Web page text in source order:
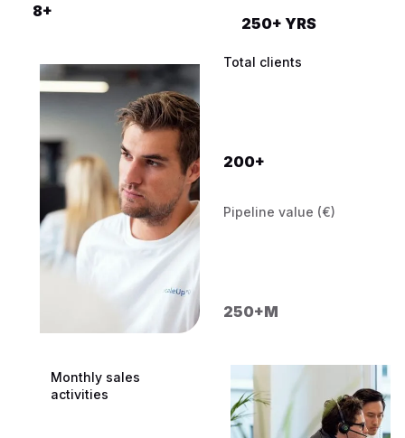
8+
250+ YRS
Total clients
200+
Pipeline value (€)
250+M
Monthly sales
activities